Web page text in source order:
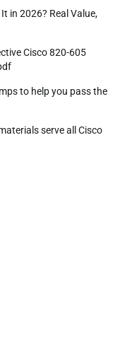
in 2026? Real Value,
Cisco 820-605
to help you pass the
serve all Cisco